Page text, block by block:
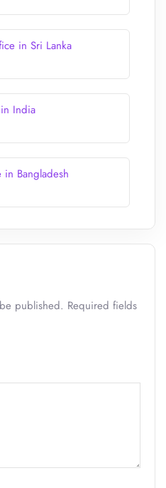
in Sri Lanka
India
Bangladesh
published. Required fields